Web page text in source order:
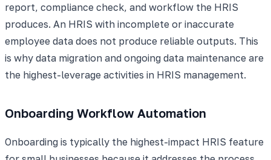
report, compliance check, and workflow the HRIS
produces. An HRIS with incomplete or inaccurate
employee data does not produce reliable outputs. This
is why data migration and ongoing data maintenance are
the highest-leverage activities in HRIS management.
Onboarding Workflow Automation
Onboarding is typically the highest-impact HRIS feature